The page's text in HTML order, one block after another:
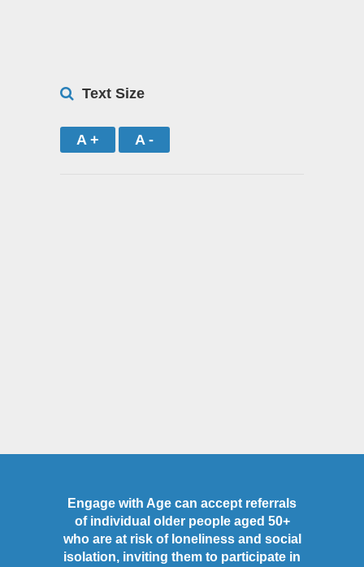
Text Size
A + A -
Engage with Age can accept referrals
of individual older people aged 50+
who are at risk of loneliness and social
isolation, inviting them to participate in